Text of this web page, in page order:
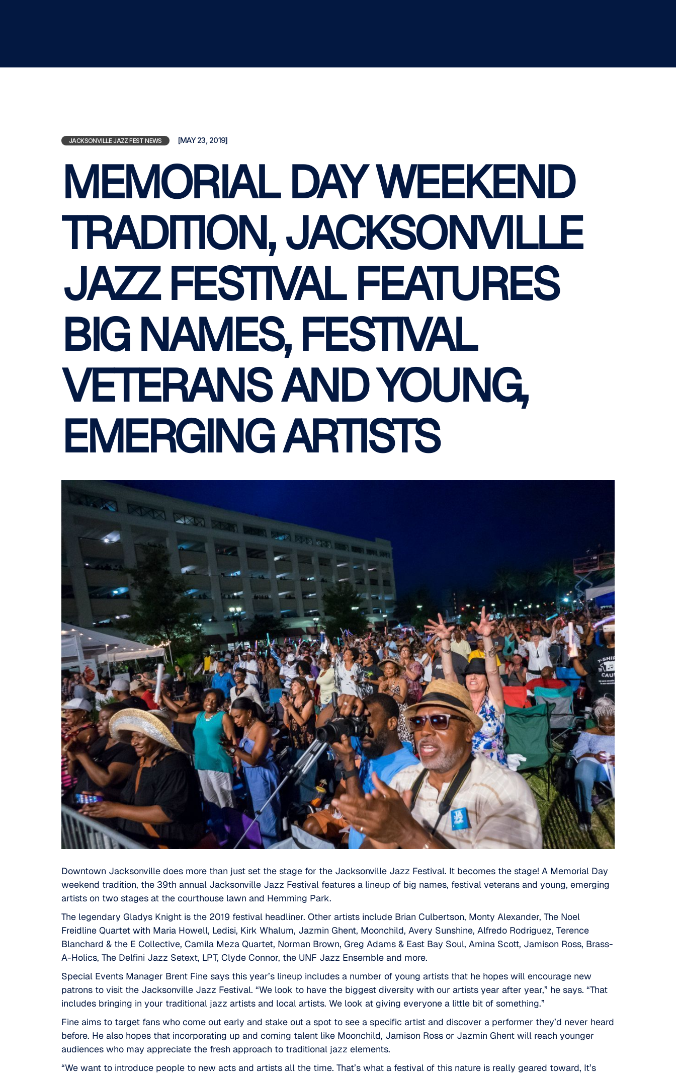
JACKSONVILLE JAZZ FEST NEWS [MAY 23, 2019]
MEMORIAL DAY WEEKEND
TRADITION, JACKSONVILLE
JAZZ FESTIVAL FEATURES
BIG NAMES, FESTIVAL
VETERANS AND YOUNG,
EMERGING ARTISTS
Downtown Jacksonville does more than just set the stage for the Jacksonville Jazz Festival. It becomes the stage! A Memorial Day
weekend tradition, the 39th annual Jacksonville Jazz Festival features a lineup of big names, festival veterans and young, emerging
artists on two stages at the courthouse lawn and Hemming Park.
The legendary Gladys Knight is the 2019 festival headliner. Other artists include Brian Culbertson, Monty Alexander, The Noel
Freidline Quartet with Maria Howell, Ledisi, Kirk Whalum, Jazmin Ghent, Moonchild, Avery Sunshine, Alfredo Rodriguez, Terence
Blanchard & the E Collective, Camila Meza Quartet, Norman Brown, Greg Adams & East Bay Soul, Amina Scott, Jamison Ross, Brass-
A-Holics, The Delfini Jazz Setext, LPT, Clyde Connor, the UNF Jazz Ensemble and more.
Special Events Manager Brent Fine says this year’s lineup includes a number of young artists that he hopes will encourage new
patrons to visit the Jacksonville Jazz Festival. “We look to have the biggest diversity with our artists year after year,” he says. “That
includes bringing in your traditional jazz artists and local artists. We look at giving everyone a little bit of something.”
Fine aims to target fans who come out early and stake out a spot to see a specific artist and discover a performer they’d never heard
before. He also hopes that incorporating up and coming talent like Moonchild, Jamison Ross or Jazmin Ghent will reach younger
audiences who may appreciate the fresh approach to traditional jazz elements.
“We want to introduce people to new acts and artists all the time. That’s what a festival of this nature is really geared toward, It’s